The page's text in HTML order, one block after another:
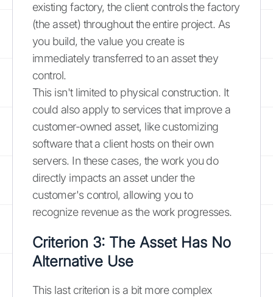
existing factory, the client controls the factory
(the asset) throughout the entire project. As
you build, the value you create is
immediately transferred to an asset they
control.
This isn't limited to physical construction. It
could also apply to services that improve a
customer-owned asset, like customizing
software that a client hosts on their own
servers. In these cases, the work you do
directly impacts an asset under the
customer's control, allowing you to
recognize revenue as the work progresses.
Criterion 3: The Asset Has No
Alternative Use
This last criterion is a bit more complex